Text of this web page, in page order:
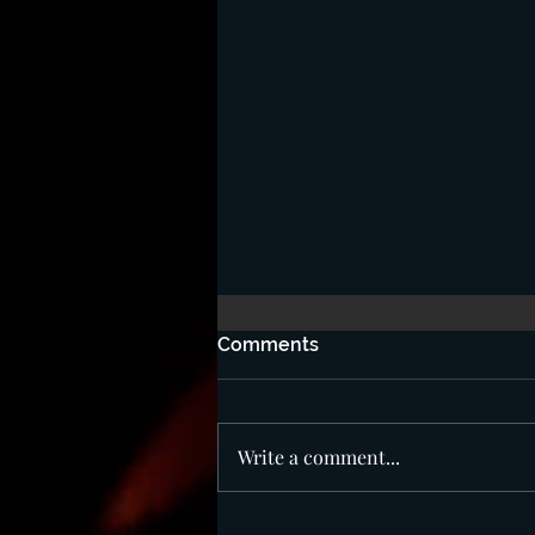
Beware of The Mark!
Comments
Write a comment...